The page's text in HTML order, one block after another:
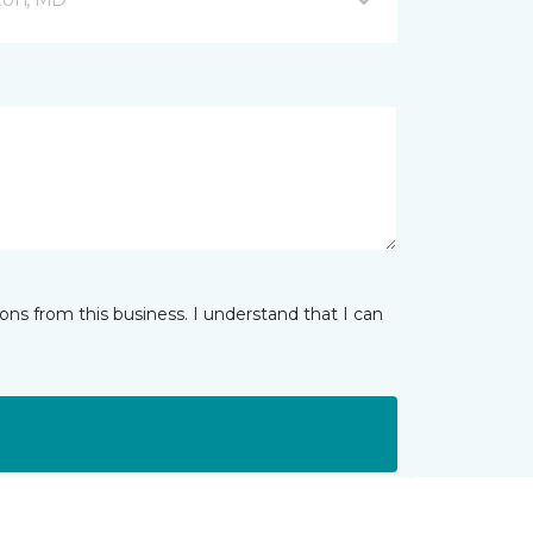
from this business. I understand that I can